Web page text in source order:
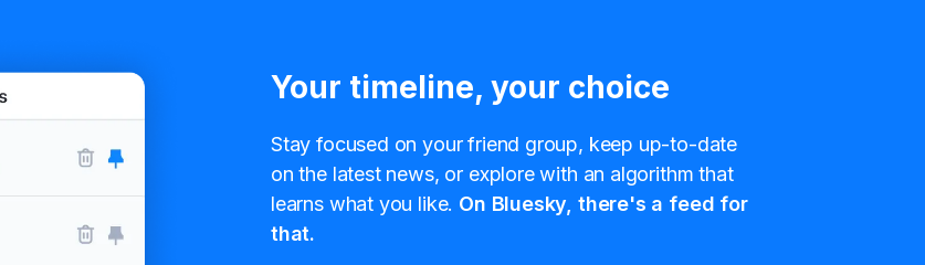
Your timeline, your choice
Stay focused on your friend group, keep up-to-date
on the latest news, or explore with an algorithm that
learns what you like. On Bluesky, there's a feed for
that.